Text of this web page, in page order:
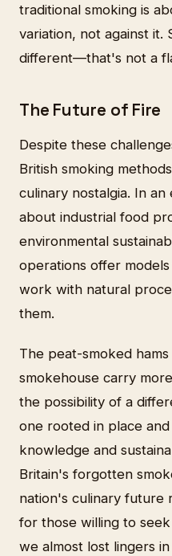
traditional smoking is
variation, not against it.
different—that's not a
The Future of Fire
Despite these
British smoking
culinary nostalgia. In
about industrial food
environmental
operations offer
work with natural
them.
The peat-smoked
smokehouse carry
the possibility of a
one rooted in place
knowledge and
Britain's forgotten
nation's culinary future
for those willing to
we almost lost lingers